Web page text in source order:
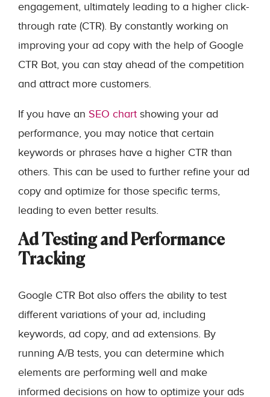
engagement, ultimately leading to a higher click-
through rate (CTR). By constantly working on
improving your ad copy with the help of Google
CTR Bot, you can stay ahead of the competition
and attract more customers.
If you have an SEO chart showing your ad
performance, you may notice that certain
keywords or phrases have a higher CTR than
others. This can be used to further refine your ad
copy and optimize for those specific terms,
leading to even better results.
Ad Testing and Performance
Tracking
Google CTR Bot also offers the ability to test
different variations of your ad, including
keywords, ad copy, and ad extensions. By
running A/B tests, you can determine which
elements are performing well and make
informed decisions on how to optimize your ads